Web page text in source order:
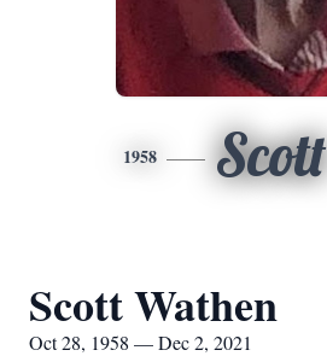
1958 Scott
Scott Wathen
Oct 28, 1958 — Dec 2, 2021